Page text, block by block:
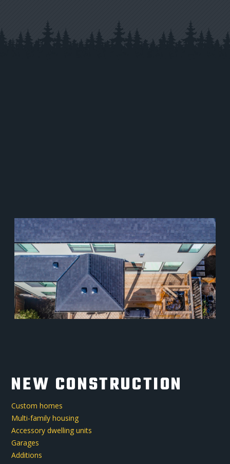
NEW CONSTRUCTION
Custom homes
Multi-family housing
Accessory dwelling units
Garages
Additions